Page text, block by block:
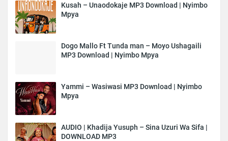
Kusah – Unaodokaje MP3 Download | Nyimbo
Mpya
Dogo Mallo Ft Tunda man – Moyo Ushagaili
MP3 Download | Nyimbo Mpya
Yammi – Wasiwasi MP3 Download | Nyimbo
Mpya
AUDIO | Khadija Yusuph – Sina Uzuri Wa Sifa |
DOWNLOAD MP3